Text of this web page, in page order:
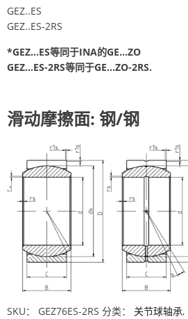
GEZ..ES
GEZ..ES-2RS
*GEZ…ES等同于INA的GE…ZO
GEZ…ES-2RS等同于GE…ZO-2RS.
滑动摩擦面: 钢/钢
SKU： GEZ76ES-2RS 分类： 关节球轴承,